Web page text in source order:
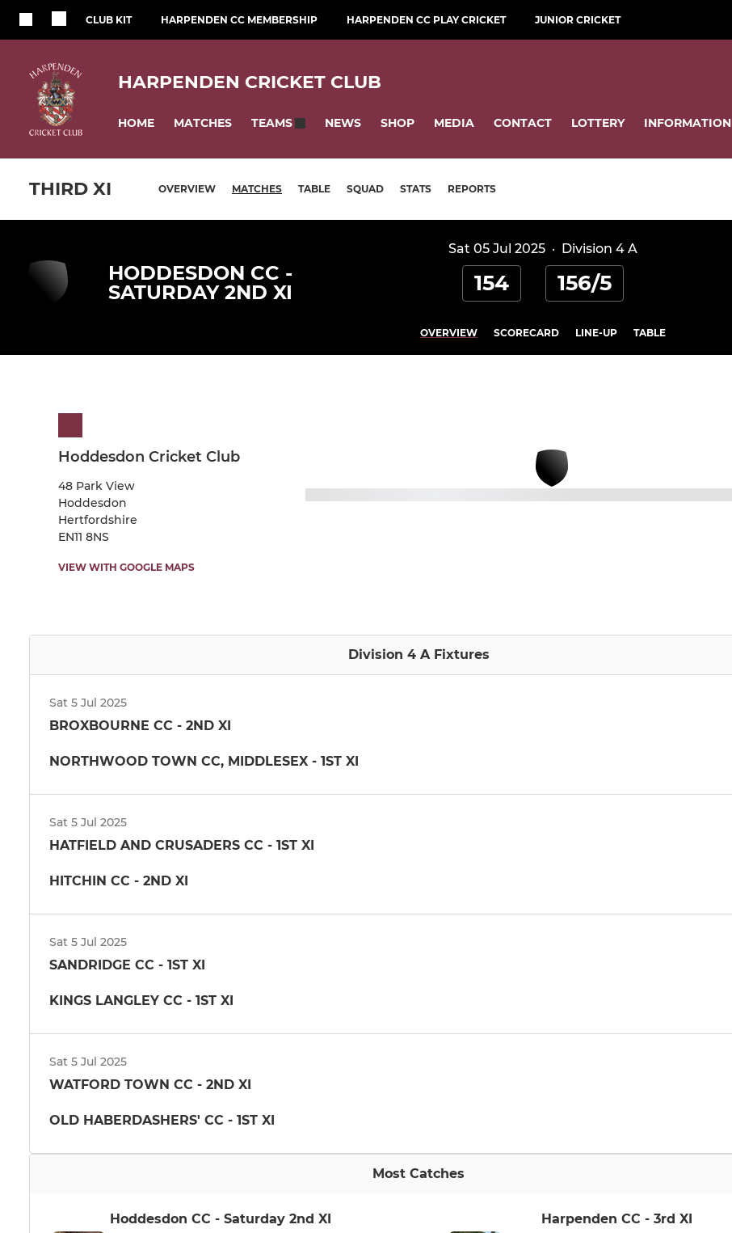
CLUB KIT HARPENDEN CC MEMBERSHIP HARPENDEN CC PLAY CRICKET JUNIOR CRICKET
HARPENDEN CRICKET CLUB
HOME MATCHES TEAMS NEWS SHOP MEDIA CONTACT LOTTERY INFORMATION
THIRD XI OVERVIEW MATCHES TABLE SQUAD STATS REPORTS
Sat 05 Jul 2025 · Division 4 A
HODDESDON CC -
SATURDAY 2ND XI
154 156/5
OVERVIEW SCORECARD LINE-UP TABLE
Hoddesdon Cricket Club
48 Park View
Hoddesdon
Hertfordshire
EN11 8NS
VIEW WITH GOOGLE MAPS
Division 4 A Fixtures
Sat 5 Jul 2025
BROXBOURNE CC - 2ND XI
NORTHWOOD TOWN CC, MIDDLESEX - 1ST XI
Sat 5 Jul 2025
HATFIELD AND CRUSADERS CC - 1ST XI
HITCHIN CC - 2ND XI
Sat 5 Jul 2025
SANDRIDGE CC - 1ST XI
KINGS LANGLEY CC - 1ST XI
Sat 5 Jul 2025
WATFORD TOWN CC - 2ND XI
OLD HABERDASHERS' CC - 1ST XI
Most Catches
Hoddesdon CC - Saturday 2nd XI Harpenden CC - 3rd XI